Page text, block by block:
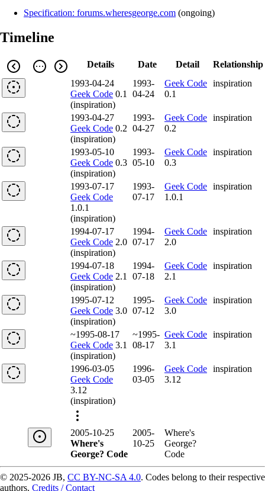
Specification: forums.wheresgeorge.com (ongoing)
Timeline
Details Date Detail
Relationship
1993-04-24
Geek Code 0.1
(inspiration)
1993-
04-24
Geek Code
0.1
inspiration
1993-04-27
Geek Code 0.2
(inspiration)
1993-
04-27
Geek Code
0.2
inspiration
1993-05-10
Geek Code 0.3
(inspiration)
1993-
05-10
Geek Code
0.3
inspiration
1993-07-17
Geek Code
1.0.1
(inspiration)
1993-
07-17
Geek Code
1.0.1
inspiration
1994-07-17
Geek Code 2.0
(inspiration)
1994-
07-17
Geek Code
2.0
inspiration
1994-07-18
Geek Code 2.1
(inspiration)
1994-
07-18
Geek Code
2.1
inspiration
1995-07-12
Geek Code 3.0
(inspiration)
1995-
07-12
Geek Code
3.0
inspiration
~1995-08-17
Geek Code 3.1
(inspiration)
~1995-
08-17
Geek Code
3.1
inspiration
1996-03-05
Geek Code
3.12
(inspiration)
1996-
03-05
Geek Code
3.12
inspiration
2005-10-25
Where's
George? Code
2005-
10-25
Where's
George?
Code
© 2025-2026 JB, CC BY-NC-SA 4.0. Codes belong to their respective
authors. Credits / Contact